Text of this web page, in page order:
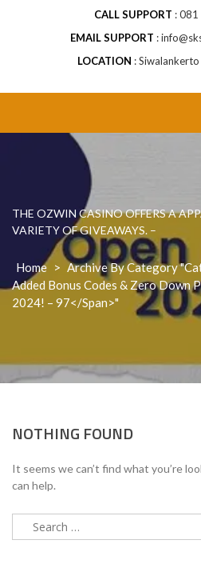
CALL SUPPORT
081
EMAIL SUPPORT
LOCATION
THE OZWIN CASINO OFFERS A
VARIETY OF GIVEAWAYS. –
Home > Archive By Category
Added Bonus Codes & Zero Down
2024! – 97</span>"
NOTHING FOUND
It seems we can’t find what you’re
can help.
Search
for: